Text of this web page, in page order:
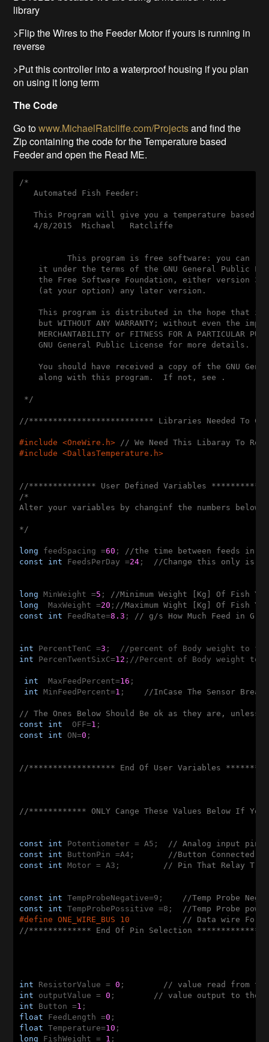
library
>Flip the Wires to the Feeder Motor if yours is running in
reverse
>Put this controller into a waterproof housing if you plan
on using it long term
The Code
Go towww.MichaelRatcliffe.com/Projectsand find the
Zip containing the code for the Temperature based
Feeder and open the Read ME.
/*
   Automated Fish Feeder:
This Program will give you a temperature based
   4/8/2015  Michael   Ratcliffe
This program is free software: you can
it under the terms of the GNU General Public
the Free Software Foundation, either version 3
    (at your option) any later version.
This program is distributed in the hope that it
but WITHOUT ANY WARRANTY; without even the
MERCHANTABILITY or FITNESS FOR A PARTICULAR
    GNU General Public License for more details.
You should have received a copy of the GNU
    along with this program.  If not, see .
*/
//************************** Libraries Needed To
#include <OneWire.h> // We Need This Libaray To
#include <DallasTemperature.h>
//************** User Defined Variables
/*
Alter your variables by changinf the numbers below,
*/
long feedSpacing =60 ; //the time between feeds in
const
int FeedsPerDay =24 ; //Change this only is
long MinWeight =5 ; //Minimum Weight [Kg] Of Fish
long
  MaxWeight =
20 ; //Maximum Wight [Kg] Of Fish
const
int FeedRate=8.3 ; // g/s How Much Feed in
int PercentTenC =3
int PercenTwentSixC=12 ;//Percent of Body weight to
int
  MaxFeedPercent=
16 ;
int MinFeedPercent=1 ; //InCase The Sensor
// The Ones Below Should Be ok as they are,
const
int
  OFF=
1
const
int ON=0 ;
//****************** End Of User Variables
//************ ONLY Cange These Values Below If
const int Potentiometer = A5; // Analog input pin
const
int ButtonPin =A4; //Button Connected
const
int Motor = A3; // Pin That Relay
const int TempProbeNegative=9; //Temp Probe
const
int TempProbePossitive =8; //Temp Probe
#define ONE_WIRE_BUS 10 // Data wire For
//************* End Of Pin Selection
int ResistorValue = 0 ; // value read from
int outputValue = 0 ; // value output to the
int Button =1
float FeedLength =0
float Temperature=10
long FishWeight = 1